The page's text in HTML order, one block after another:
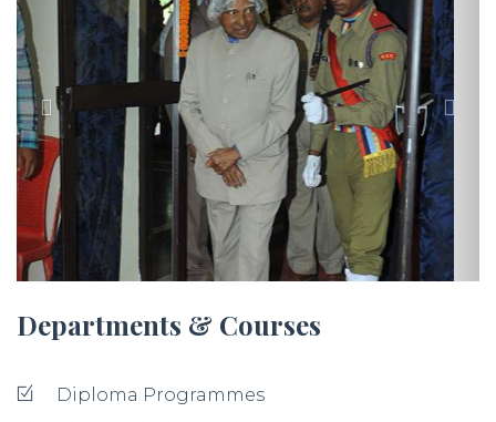
Departments & Courses
Diploma Programmes